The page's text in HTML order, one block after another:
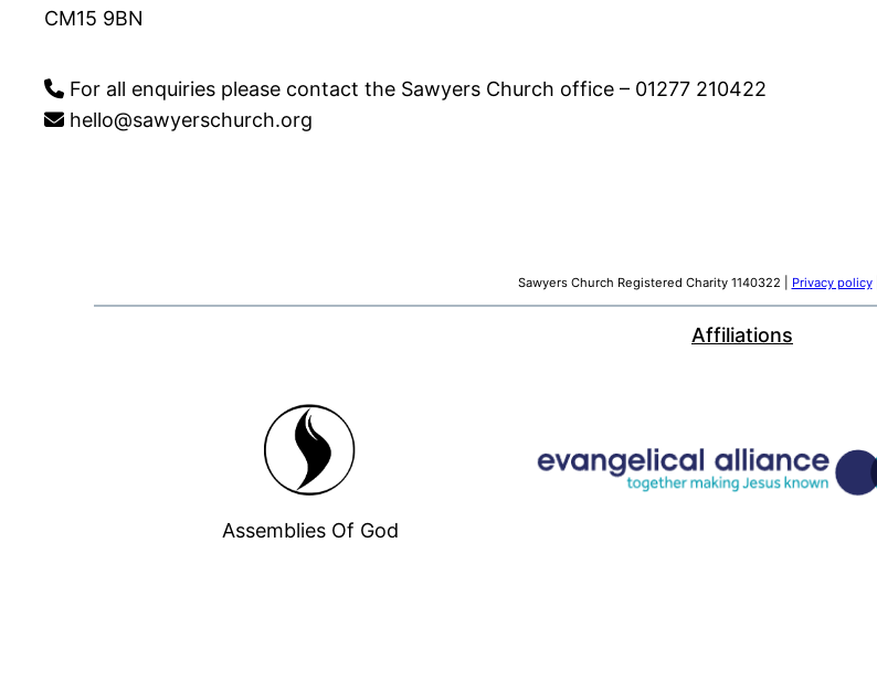
CM15 9BN
For all enquiries please contact the Sawyers Church office – 01277 210422
hello@sawyerschurch.org
Sawyers Church Registered Charity 1140322 | Privacy policy|
Affiliations
Assemblies Of God